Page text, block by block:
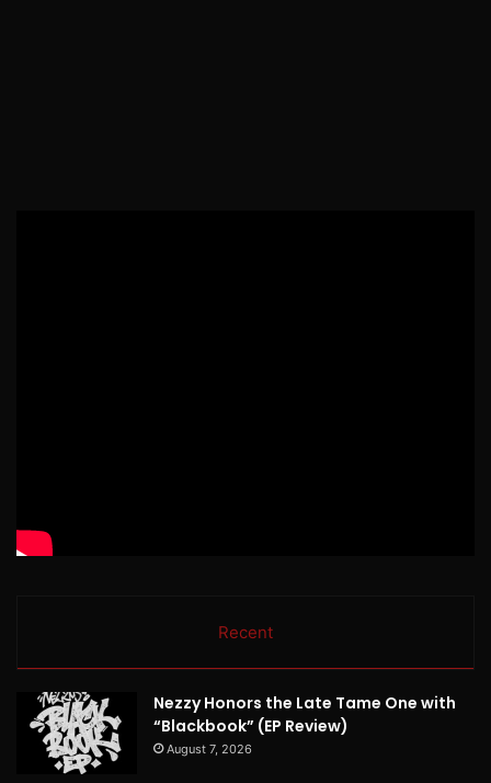
Recent
Nezzy Honors the Late Tame One with
“Blackbook” (EP Review)
August 7, 2026